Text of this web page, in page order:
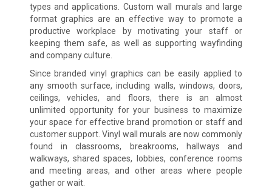
types and applications. Custom wall murals and large
format graphics are an effective way to promote a
productive workplace by motivating your staff or
keeping them safe, as well as supporting wayfinding
and company culture.
Since branded vinyl graphics can be easily applied to
any smooth surface, including walls, windows, doors,
ceilings, vehicles, and floors, there is an almost
unlimited opportunity for your business to maximize
your space for effective brand promotion or staff and
customer support. Vinyl wall murals are now commonly
found in classrooms, breakrooms, hallways and
walkways, shared spaces, lobbies, conference rooms
and meeting areas, and other areas where people
gather or wait.